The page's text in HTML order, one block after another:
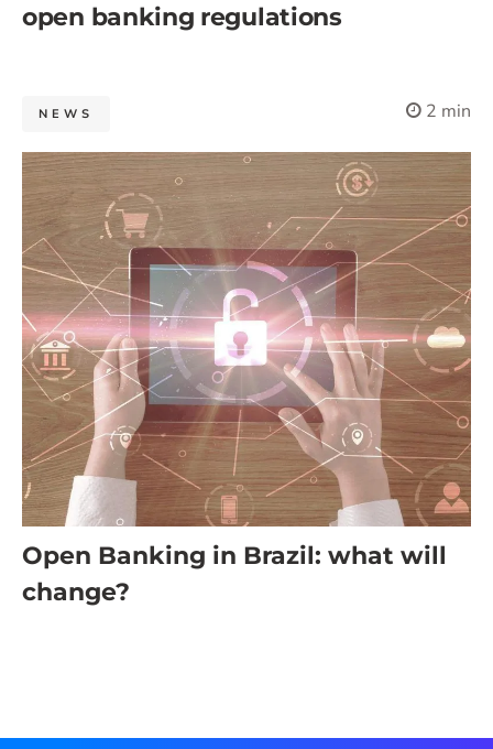
open banking regulations
NEWS 2 min
Open Banking in Brazil: what will
change?